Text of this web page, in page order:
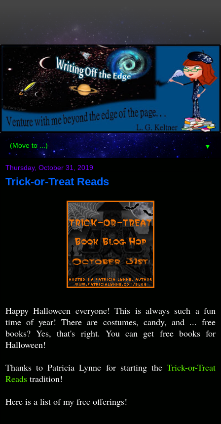
▼
Thursday, October 31, 2019
Trick-or-Treat Reads
Happy Halloween everyone! This is always such a fun
time of year! There are costumes, candy, and ... free
books? Yes, that's right. You can get free books for
Halloween!
Thanks to Patricia Lynne for starting the Trick-or-Treat
Reads tradition!
Here is a list of my free offerings!